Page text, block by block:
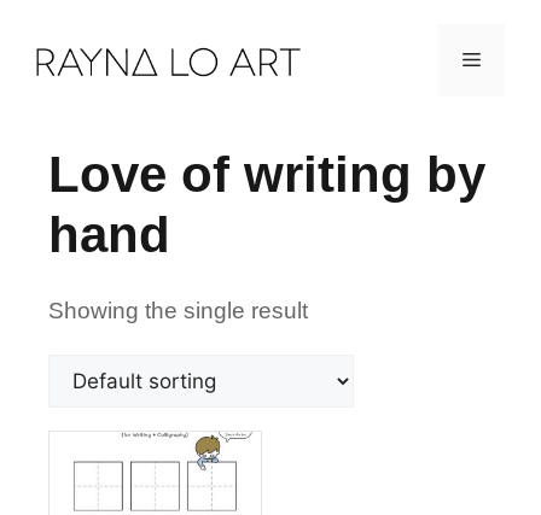
Menu
Love of writing by
hand
Showing the single result